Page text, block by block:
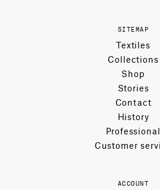
SITEMAP
Textiles
Collections
Shop
Stories
Contact
History
Professional
Customer
ACCOUNT